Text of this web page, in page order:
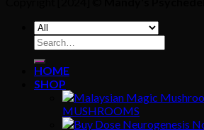
Search
for:
HOME
SHOP
MUSHROOMS